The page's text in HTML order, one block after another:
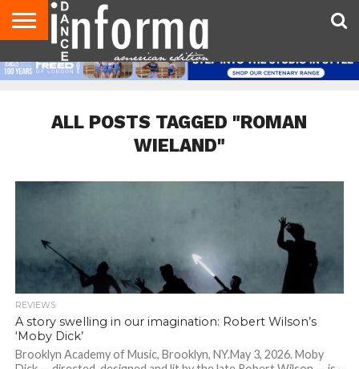
AUDITIONS
EVENTS
GIVEAWAYS!
TIPS &
ADVICE
DANCE
STUDIO
CONTACT
US
ADVERTISE
DIRECTORIES
AUS
MAGAZINE
UK
MAGAZINE
ALL POSTS TAGGED "ROMAN
WIELAND"
REVIEWS
A story swelling in our imagination: Robert Wilson’s
‘Moby Dick’
Brooklyn Academy of Music, Brooklyn, NY.May 3, 2026. Moby